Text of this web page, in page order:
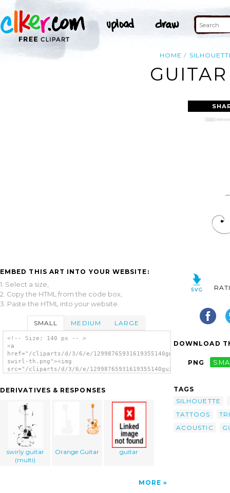
HOME
EMBED THIS ART INTO YOUR WEBSITE:
1. Select a size,
2. Copy the HTML from the code box,
3. Paste the HTML into your website.
SMALL MEDIUM LARGE
<!-- Size: 140 px -- >
<a
href="/cliparts/d/3/6/e/12998765931619355140guitar
swirl-th.png"><img
src="/cliparts/d/3/6/e/12998765931619355140guitar
DERIVATIVES & RESPONSES
swirly guitar
(multi)
Orange Guitar guitar
MORE
DOWNLOAD
PNG
TAGS
SILHOUETTE
TATTOOS
ACOUSTIC